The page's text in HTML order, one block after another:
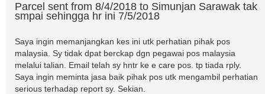
Parcel sent from 8/4/2018 to Simunjan Sarawak tak
smpai sehingga hr ini 7/5/2018
Saya ingin memanjangkan kes ini utk perhatian pihak pos
malaysia. Sy tidak dpat berckap dgn pegawai pos malaysia
melalui talian. Email telah sy hntr ke e care pos. tp tiada rply.
Saya ingin meminta jasa baik pihak pos utk mengambil perhatian
serious terhadap report sy. Sekian.